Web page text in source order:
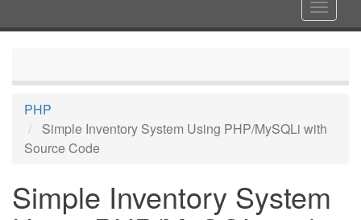
Toggle
PHP
Simple Inventory System Using PHP/MySQLi with
Source Code
Simple Inventory System